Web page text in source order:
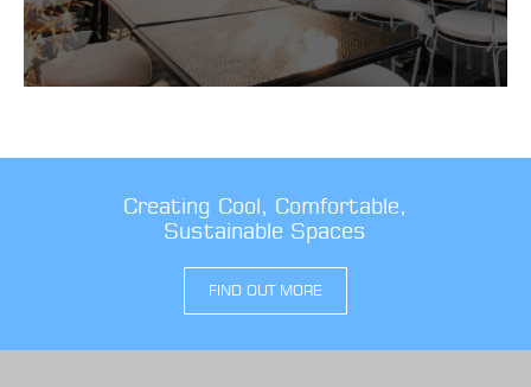
Creating Cool, Comfortable,
Sustainable Spaces
FIND OUT MORE